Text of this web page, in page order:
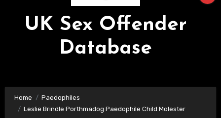
UK Sex Offender
Database
Home
Paedophiles
Leslie Brindle Porthmadog Paedophile Child Molester